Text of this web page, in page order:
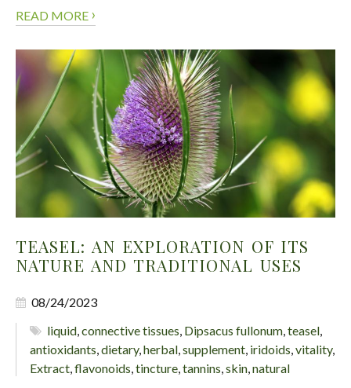
READ MORE ›
TEASEL: AN EXPLORATION OF ITS
NATURE AND TRADITIONAL USES
08/24/2023
liquid ,connective tissues Dipsacus fullonum ,teasel
antioxidants dietary, herbal supplement iridoids vitality,
Extract flavonoids tincture tannins skin natural